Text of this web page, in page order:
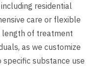
residential
care or flexible
length of treatment
as we customize
substance use